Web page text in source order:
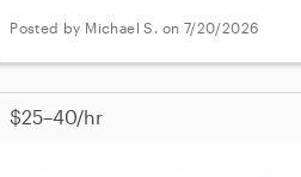
Posted by Michael S. on 7/20/2026
$25–40/hr